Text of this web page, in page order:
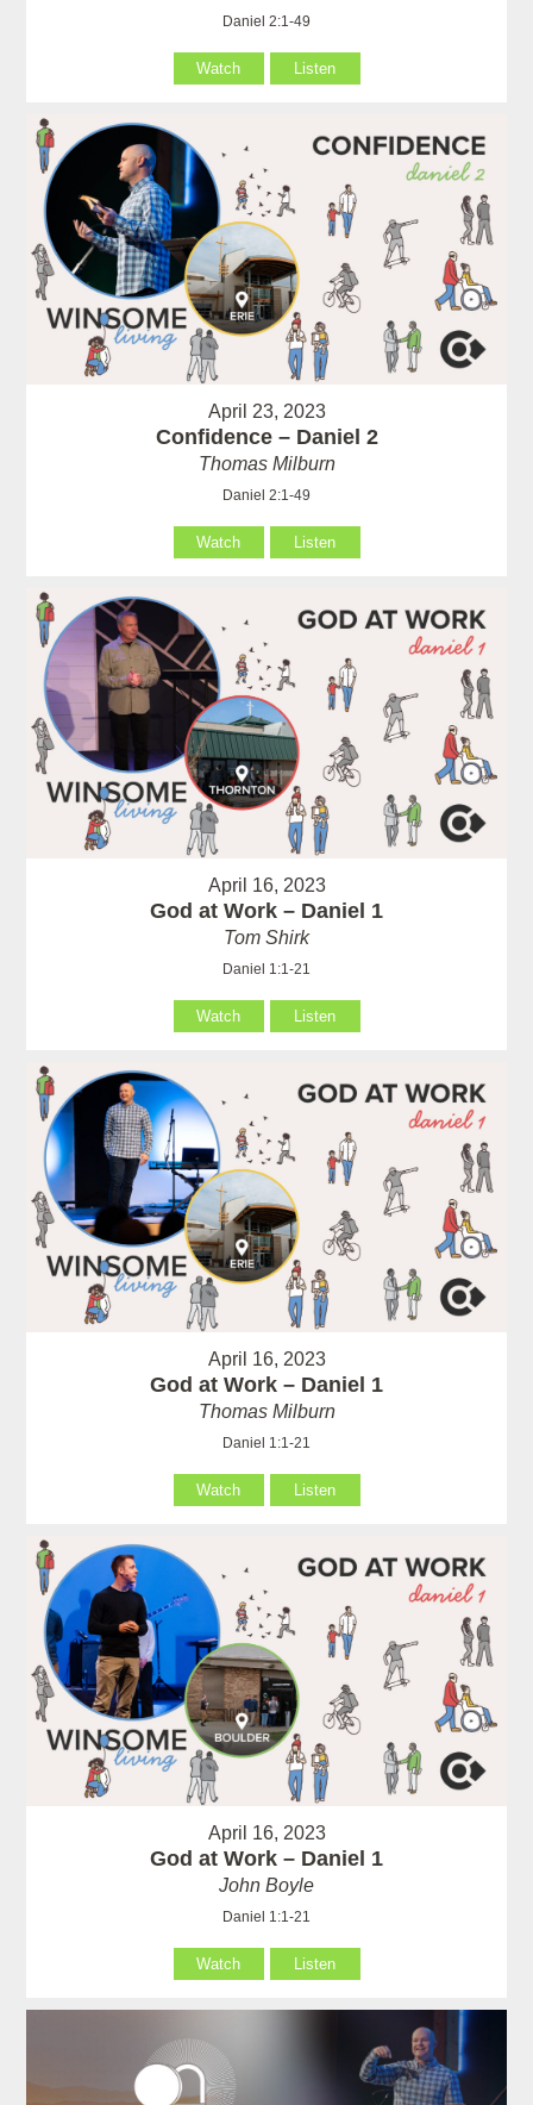
Daniel 2:1-49
Watch Listen
April 23, 2023
Confidence – Daniel 2
Thomas Milburn
Daniel 2:1-49
Watch Listen
April 16, 2023
God at Work – Daniel 1
Tom Shirk
Daniel 1:1-21
Watch Listen
April 16, 2023
God at Work – Daniel 1
Thomas Milburn
Daniel 1:1-21
Watch Listen
April 16, 2023
God at Work – Daniel 1
John Boyle
Daniel 1:1-21
Watch Listen